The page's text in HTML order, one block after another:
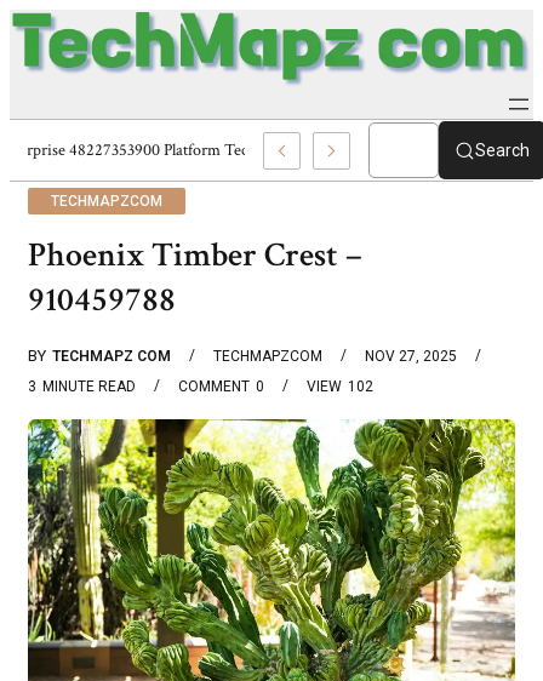
Enterprise 48227353900 Platform Techmapz Com Systems Search
TECHMAPZCOM
Phoenix Timber Crest –
910459788
BY TECHMAPZ COM TECHMAPZCOM
NOV 27, 2025
3 MINUTE READ 0
COMMENT 102
VIEW